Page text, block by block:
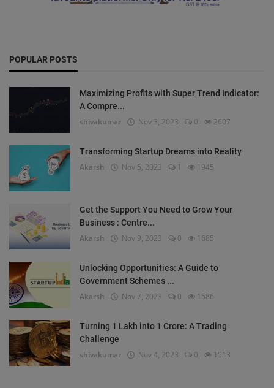
POPULAR POSTS
Maximizing Profits with Super Trend Indicator:
A Compre...
shivakumar Nov 3, 2023 0 2607
Transforming Startup Dreams into Reality
Akarsh Nov 5, 2023 1 1945
Get the Support You Need to Grow Your
Business : Centre...
Akarsh Nov 9, 2023 0 1685
Unlocking Opportunities: A Guide to
Government Schemes ...
Akarsh Nov 7, 2023 0 1586
Turning 1 Lakh into 1 Crore: A Trading
Challenge
shivakumar Nov 4, 2023 0 1513